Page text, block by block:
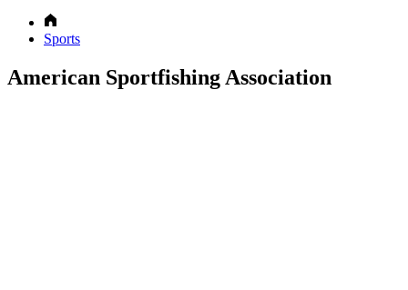
Sports
American Sportfishing Association